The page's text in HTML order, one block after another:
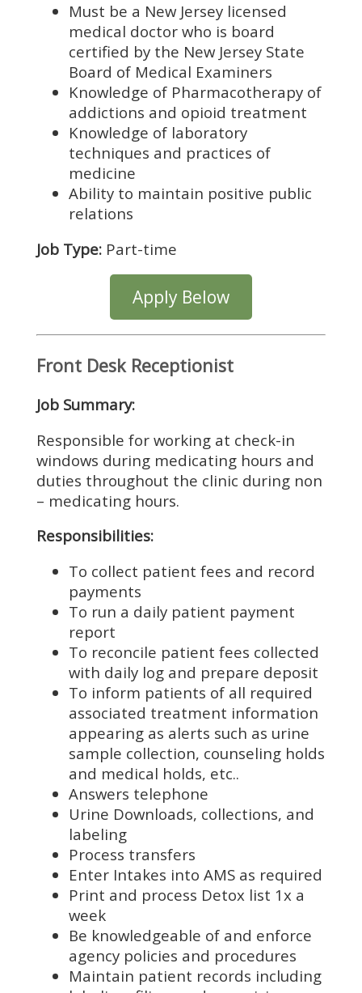
Must be a New Jersey licensed
medical doctor who is board
certified by the New Jersey State
Board of Medical Examiners
Knowledge of Pharmacotherapy of
addictions and opioid treatment
Knowledge of laboratory
techniques and practices of
medicine
Ability to maintain positive public
relations
Job Type: Part-time
Apply Below
Front Desk Receptionist
Job Summary:
Responsible for working at check-in
windows during medicating hours and
duties throughout the clinic during non
– medicating hours.
Responsibilities:
To collect patient fees and record
payments
To run a daily patient payment
report
To reconcile patient fees collected
with daily log and prepare deposit
To inform patients of all required
associated treatment information
appearing as alerts such as urine
sample collection, counseling holds
and medical holds, etc..
Answers telephone
Urine Downloads, collections, and
labeling
Process transfers
Enter Intakes into AMS as required
Print and process Detox list 1x a
week
Be knowledgeable of and enforce
agency policies and procedures
Maintain patient records including